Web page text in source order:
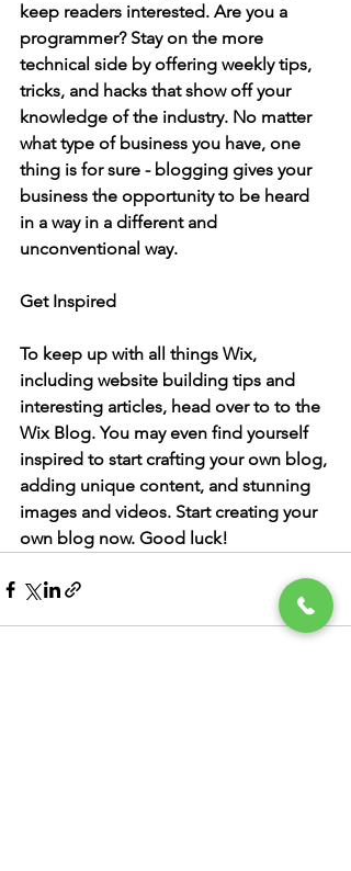
keep readers interested. Are you a
programmer? Stay on the more
technical side by offering weekly tips,
tricks, and hacks that show off your
knowledge of the industry. No matter
what type of business you have, one
thing is for sure - blogging gives your
business the opportunity to be heard
in a way in a different and
unconventional way.
Get Inspired
To keep up with all things Wix,
including website building tips and
interesting articles, head over to to the
Wix Blog. You may even find yourself
inspired to start crafting your own blog,
adding unique content, and stunning
images and videos. Start creating your
own blog now. Good luck!